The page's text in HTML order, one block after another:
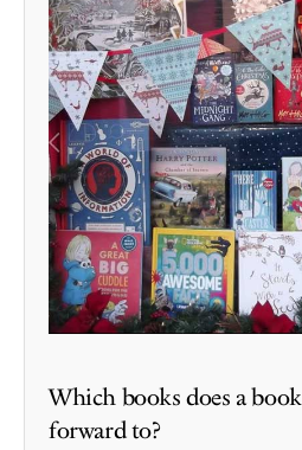
Which books does a
forward to?